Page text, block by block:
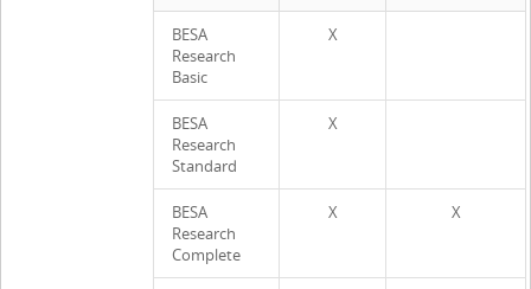
BESA
Research
Basic
X
BESA
Research
Standard
X
BESA
Research
Complete
X X